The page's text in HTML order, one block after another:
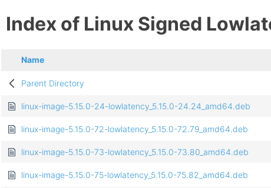
Index of Linux Signed
Name
Parent Directory
linux-image-5.15.0-24-lowlatency_5.15.0-24.24_amd64.deb
linux-image-5.15.0-72-lowlatency_5.15.0-72.79_amd64.deb
linux-image-5.15.0-73-lowlatency_5.15.0-73.80_amd64.deb
linux-image-5.15.0-75-lowlatency_5.15.0-75.82_amd64.deb